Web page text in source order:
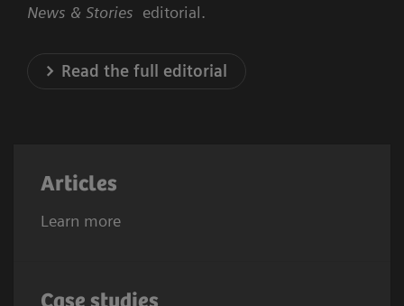
News & Stories editorial.
Read the full editorial
Articles
Learn more